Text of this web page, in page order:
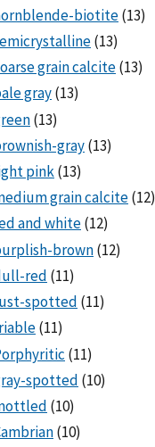
biotite(13)
(13)
grain calcite(13)
gray(13)
(13)
gray(13)
pink(13)
grain calcite(12)
and white(12)
brown(12)
red (11)
spotted (11)
(11)
(11)
spotted (10)
(10)
(10)